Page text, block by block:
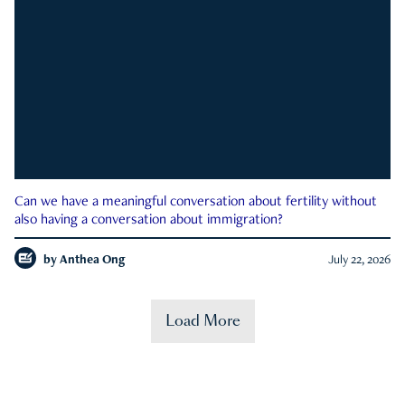
Can we have a meaningful conversation about fertility without
also having a conversation about immigration?
by Anthea Ong July 22, 2026
Load More